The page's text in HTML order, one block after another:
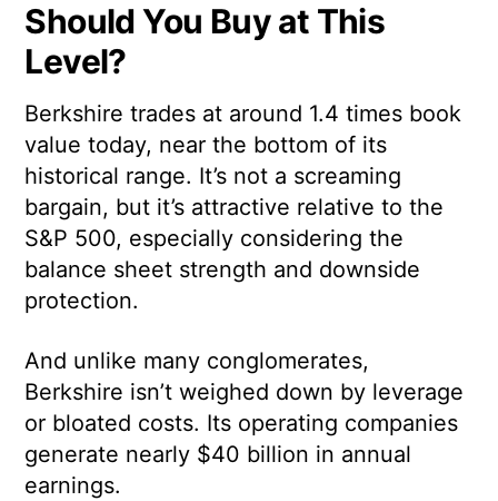
Should You Buy at This
Level?
Berkshire trades at around 1.4 times book
value today, near the bottom of its
historical range. It’s not a screaming
bargain, but it’s attractive relative to the
S&P 500, especially considering the
balance sheet strength and downside
protection.
And unlike many conglomerates,
Berkshire isn’t weighed down by leverage
or bloated costs. Its operating companies
generate nearly $40 billion in annual
earnings.